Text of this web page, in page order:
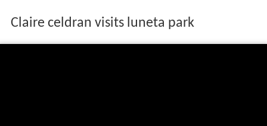
Claire celdran visits luneta park